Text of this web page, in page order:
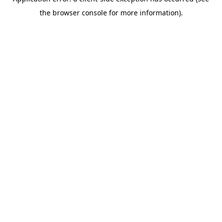
the browser console for more information).